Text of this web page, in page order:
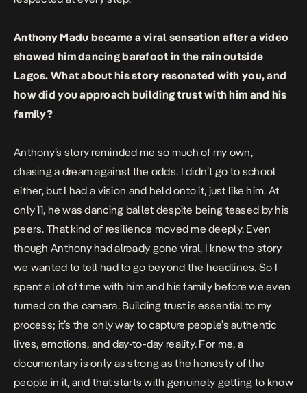
Anthony Madu became a viral sensation after a video
showed him dancing barefoot in the rain outside
Lagos. What about his story resonated with you, and
how did you approach building trust with him and his
family?
Anthony’s story reminded me so much of my own,
chasing a dream against the odds. I didn’t go to school
either, but I had a vision and held onto it, just like him. At
only 11, he was dancing ballet despite being teased by his
peers. That kind of resilience moved me deeply. Even
though Anthony had already gone viral, I knew the story
we wanted to tell had to go beyond the headlines. So I
spent a lot of time with him and his family before we even
turned on the camera. Building trust is essential to my
process; it’s the only way to capture people’s authentic
lives, emotions, and day-to-day reality. For me, a
documentary is only as strong as the honesty of the
people in it, and that starts with genuinely getting to know